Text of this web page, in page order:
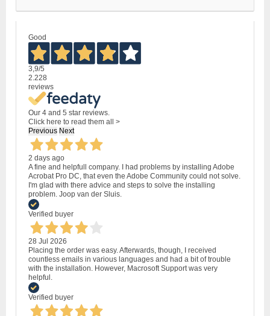
Good
3,9/5
2.228
reviews
Our 4 and 5 star reviews.
Click here to read them all >
Previous Next
2 days ago
A fine and helpfull company. I had problems by installing Adobe
Acrobat Pro DC, that even the Adobe Community could not solve.
I'm glad with there advice and steps to solve the installing
problem. Joop van der Sluis.
Verified buyer
28 Jul 2026
Placing the order was easy. Afterwards, though, I received
countless emails in various languages and had a bit of trouble
with the installation. However, Macrosoft Support was very
helpful.
Verified buyer